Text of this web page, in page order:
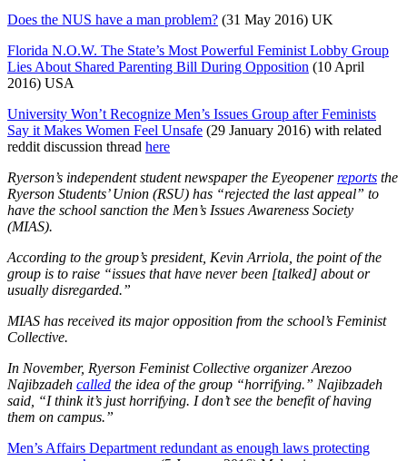
Does the NUS have a man problem? (31 May 2016) UK
Florida N.O.W. The State’s Most Powerful Feminist Lobby Group
Lies About Shared Parenting Bill During Opposition (10 April
2016) USA
University Won’t Recognize Men’s Issues Group after Feminists
Say it Makes Women Feel Unsafe (29 January 2016) with related
reddit discussion thread here
Ryerson’s independent student newspaper the Eyeopenerreports the
Ryerson Students’ Union (RSU) has “rejected the last appeal” to
have the school sanction the Men’s Issues Awareness Society
(MIAS).
According to the group’s president, Kevin Arriola, the point of the
group is to raise “issues that have never been [talked] about or
usually disregarded.”
MIAS has received its major opposition from the school’s Feminist
Collective.
In November, Ryerson Feminist Collective organizer Arezoo
Najibzadeh called the idea of the group “horrifying.” Najibzadeh
said, “I think it’s just horrifying. I don’t see the benefit of having
them on campus.”
Men’s Affairs Department redundant as enough laws protecting